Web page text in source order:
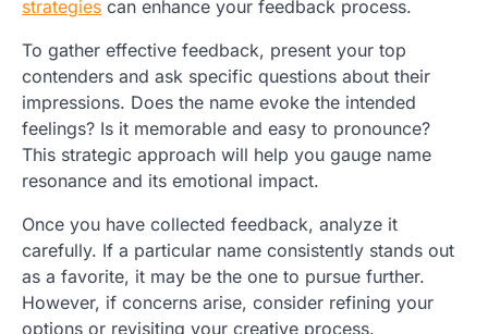
strategies can enhance your feedback process.
To gather effective feedback, present your top
contenders and ask specific questions about their
impressions. Does the name evoke the intended
feelings? Is it memorable and easy to pronounce?
This strategic approach will help you gauge name
resonance and its emotional impact.
Once you have collected feedback, analyze it
carefully. If a particular name consistently stands out
as a favorite, it may be the one to pursue further.
However, if concerns arise, consider refining your
options or revisiting your creative process.